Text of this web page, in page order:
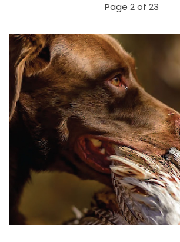
Page 2 of 23